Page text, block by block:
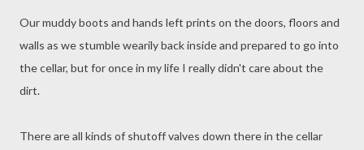
Our muddy boots and hands left prints on the doors, floors and
walls as we stumble wearily back inside and prepared to go into
the cellar, but for once in my life I really didn't care about the
dirt.
There are all kinds of shutoff valves down there in the cellar